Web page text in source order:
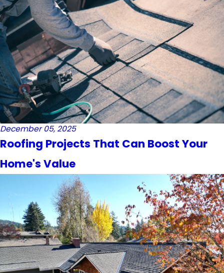
December 05, 2025
Roofing Projects That Can Boost Your
Home's Value